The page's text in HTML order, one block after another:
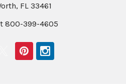
FL 33461
800-399-4605